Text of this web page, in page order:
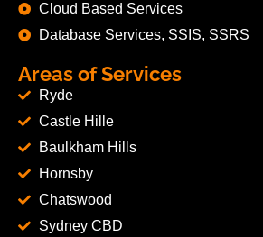
Cloud Based Services
Database Services, SSIS, SSRS
Areas of Services
Ryde
Castle Hille
Baulkham Hills
Hornsby
Chatswood
Sydney CBD